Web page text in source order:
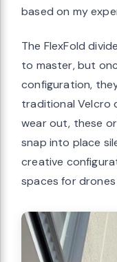
based on my
The FlexFold
to master, but
configuration,
traditional Velcro
wear out, these
snap into place
creative
spaces for